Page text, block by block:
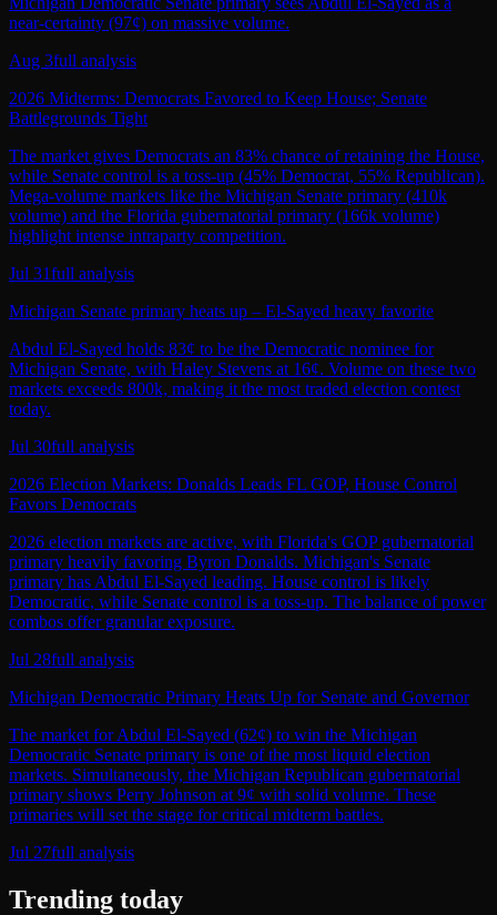
near‑certainty (97¢) on massive volume.
Aug 3full analysis
2026 Midterms: Democrats Favored to Keep House; Senate
Battlegrounds Tight
The market gives Democrats an 83% chance of retaining the House,
while Senate control is a toss‑up (45% Democrat, 55% Republican).
Mega‑volume markets like the Michigan Senate primary (410k
volume) and the Florida gubernatorial primary (166k volume)
highlight intense intraparty competition.
Jul 31full analysis
Michigan Senate primary heats up – El-Sayed heavy favorite
Abdul El-Sayed holds 83¢ to be the Democratic nominee for
Michigan Senate, with Haley Stevens at 16¢. Volume on these two
markets exceeds 800k, making it the most traded election contest
today.
Jul 30full analysis
2026 Election Markets: Donalds Leads FL GOP, House Control
Favors Democrats
2026 election markets are active, with Florida's GOP gubernatorial
primary heavily favoring Byron Donalds. Michigan's Senate
primary has Abdul El-Sayed leading. House control is likely
Democratic, while Senate control is a toss-up. The balance of power
combos offer granular exposure.
Jul 28full analysis
Michigan Democratic Primary Heats Up for Senate and Governor
The market for Abdul El-Sayed (62¢) to win the Michigan
Democratic Senate primary is one of the most liquid election
markets. Simultaneously, the Michigan Republican gubernatorial
primary shows Perry Johnson at 9¢ with solid volume. These
primaries will set the stage for critical midterm battles.
Jul 27full analysis
Trending today